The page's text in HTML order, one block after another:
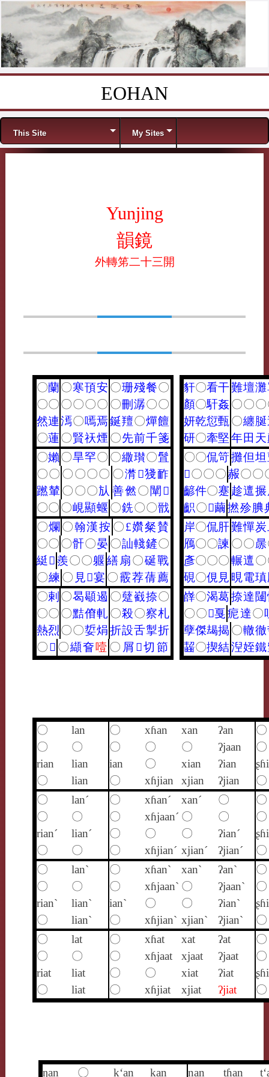
EOHAN
Menu
This Site My Sites
Yunjing
韻鏡
外轉笫二十三開
〇蘭〇寒頇安 〇珊殘餐〇
〇〇〇〇〇〇 〇刪 潺〇〇
然連漹〇嘕焉鋋羶〇燀饘
〇蓮〇賢祆煙 〇先前千箋
〇嬾〇旱罕〇 〇繖瓉〇䯶
〇〇 〇〇〇〇 〇潸𪘪㹽䩆
蹨輦 〇〇〇㫃 善㒄〇 闡 𦗢
〇〇〇峴顯蝘 〇銑〇〇戩
〇爛 〇翰漢按 〇£㜺粲賛
〇〇〇骭〇晏 〇訕輚鏟〇
綎𤹨羨〇〇躽 繕 扇〇硟戰
〇練 〇 見𩎌宴 〇霰荐蒨薦
〇剌 〇曷䫘遏 〇躠巀捺〇
〇〇〇黠傄軋 〇殺〇察札
熱烈〇〇娎焆折設舌掣折
〇𥸸 〇纈㚛噎 〇 屑 𢧵切 節
豻〇看干難壇灘
顏〇馯姦 〇〇〇
妍乾愆甄 〇纏脠
研〇牽堅年 田 天
〇〇侃笴攤但坦
𪗙〇〇〇赧〇〇
齴件〇蹇 趁邅搌
齞〇𥧬繭撚殄腆
岸〇侃肝難憚炭
鴈〇〇諫 〇〇㬄
彥〇〇〇輾邅〇
硯〇俔 見 晛電瑱
嶭〇渴葛捺達 闥
〇〇𤫶戛痆達〇
孽傑朅揭 〇轍徹
齧〇揳結湼姪鐵
〇 lan 〇 xɦan xan ʔan
〇
〇
〇 〇 〇 〇 ʔjaan
〇
rian
lian ian 〇 xian ʔian
〇
lian 〇 xɦjian xjian ʔjian
〇
〇
lan´ 〇 xɦan´ xan´ 〇
〇
〇
〇 〇 xɦjaan´ 〇 〇
〇
rian´
lian´ 〇 〇 〇 ʔian´
〇
〇 〇 xɦjian´ xjian´ ʔjian´
〇
〇
lan` 〇 xɦan` xan` ʔan`
〇
〇
〇 〇 xɦjaan` 〇 ʔjaan`
〇
rian`
lian` ian` 〇 〇 ʔian`
〇
lian` 〇 xɦjian` xjian` ʔjian`
〇
〇
lat 〇 xɦat xat ʔat
〇
〇
〇 〇 xɦjaat xjaat ʔjaat
〇
riat
liat 〇 〇 xiat ʔiat
〇
liat 〇 xɦjiat xjiat ʔjiat 〇
ŋan 〇 k‘an kan nan tɦan